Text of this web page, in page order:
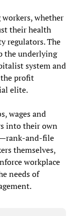
whether
their health
regulators. The
the underlying
system and
profit
elite.
wages and
into their own
and-file
themselves,
workplace
needs of